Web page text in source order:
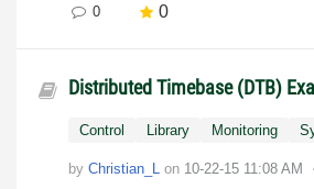
0
0
Distributed Timebase (DTB)
Control Library Monitoring
by Christian_L on ‎10-22-15 11:08 AM